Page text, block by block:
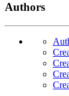
Authors